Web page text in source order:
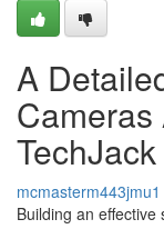
A
TechJack
mcmasterm443jmu1
Building an